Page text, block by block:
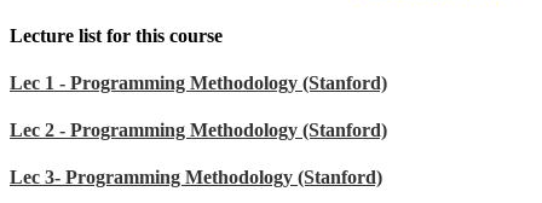
Lecture list for this course
Lec 1 - Programming Methodology (Stanford)
Lec 2 - Programming Methodology (Stanford)
Lec 3- Programming Methodology (Stanford)